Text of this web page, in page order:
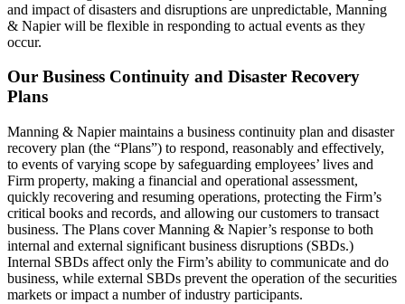
and impact of disasters and disruptions are unpredictable, Manning
& Napier will be flexible in responding to actual events as they
occur.
Our Business Continuity and Disaster Recovery
Plans
Manning & Napier maintains a business continuity plan and disaster
recovery plan (the “Plans”) to respond, reasonably and effectively,
to events of varying scope by safeguarding employees’ lives and
Firm property, making a financial and operational assessment,
quickly recovering and resuming operations, protecting the Firm’s
critical books and records, and allowing our customers to transact
business. The Plans cover Manning & Napier’s response to both
internal and external significant business disruptions (SBDs.)
Internal SBDs affect only the Firm’s ability to communicate and do
business, while external SBDs prevent the operation of the securities
markets or impact a number of industry participants.